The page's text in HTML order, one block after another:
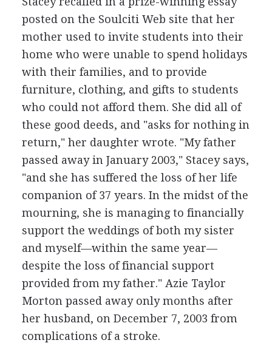
posted on the Soulciti Web site that her
mother used to invite students into their
home who were unable to spend holidays
with their families, and to provide
furniture, clothing, and gifts to students
who could not afford them. She did all of
these good deeds, and "asks for nothing in
return," her daughter wrote. "My father
passed away in January 2003," Stacey says,
"and she has suffered the loss of her life
companion of 37 years. In the midst of the
mourning, she is managing to financially
support the weddings of both my sister
and myself—within the same year—
despite the loss of financial support
provided from my father." Azie Taylor
Morton passed away only months after
her husband, on December 7, 2003 from
complications of a stroke.